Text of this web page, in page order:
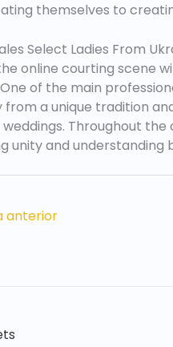
themselves to
Select Ladies From
online courting scene
of the main
from a unique tradition
weddings. Throughout
unity and understanding
anterior